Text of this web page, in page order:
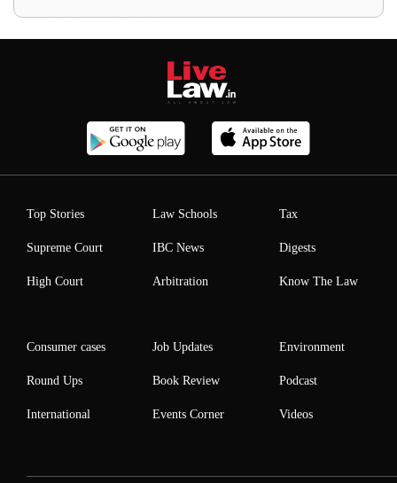
Top Stories
Supreme Court
High Court
Law Schools
IBC News
Arbitration
Tax
Digests
Know The Law
Consumer cases
Round Ups
International
Job Updates
Book Review
Events Corner
Environment
Podcast
Videos